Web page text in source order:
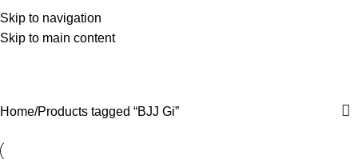
Skip to navigation
Skip to main content
BJJ Gi
Home Products tagged “BJJ Gi”